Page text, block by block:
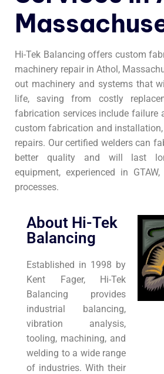
Hi-Tek Balancing offers custom
machinery repair in Athol,
out machinery and systems that
life, saving from costly
fabrication services include failure
custom fabrication and
repairs. Our certified welders can
better quality and will last
equipment, experienced in
processes.
About Hi-Tek
Balancing
Established in 1998 by
Kent Fager, Hi-Tek
Balancing provides
industrial balancing,
vibration analysis,
tooling, machining, and
welding to a wide range
of industries. With their